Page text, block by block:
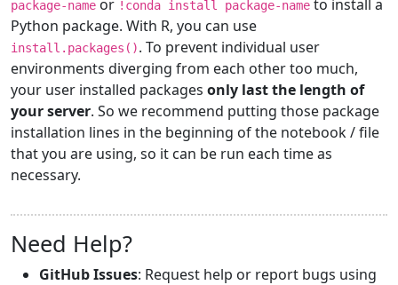
package-name or !conda install package-name to install a
Python package. With R, you can use
install.packages(). To prevent individual user
environments diverging from each other too much,
your user installed packages only last the length of
your server. So we recommend putting those package
installation lines in the beginning of the notebook / file
that you are using, so it can be run each time as
necessary.
Need Help?
GitHub Issues: Request help or report bugs using